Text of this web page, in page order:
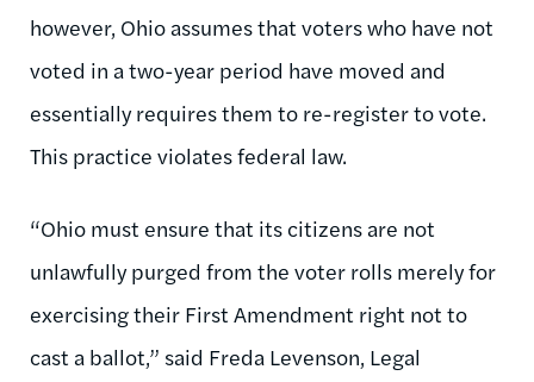
however, Ohio assumes that voters who have not
voted in a two-year period have moved and
essentially requires them to re-register to vote.
This practice violates federal law.
“Ohio must ensure that its citizens are not
unlawfully purged from the voter rolls merely for
exercising their First Amendment right not to
cast a ballot,” said Freda Levenson, Legal